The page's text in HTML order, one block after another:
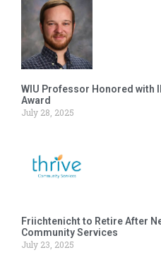
WIU Professor Honored
Award
July 28, 2025
Friichtenicht to Retire After
Community Services
July 23, 2025